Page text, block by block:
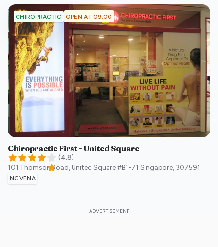
CHIROPRACTIC OPEN AT 09:00
Chiropractic First - United Square
(4.8)
101 Thomson Road, United Square #B1-71 Singapore, 307591
NOVENA